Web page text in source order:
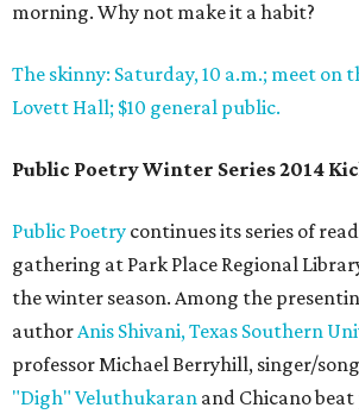
morning. Why not make it a habit?
The skinny: Saturday, 10 a.m.; meet on
Lovett Hall; $10 general public.
Public Poetry Winter Series 2014
Public Poetry continues its series of
gathering at Park Place Regional
the winter season. Among the
authorAnis Shivani,Texas Southern
professor Michael Berryhill, singer/
"Digh" Veluthukaran and Chicano